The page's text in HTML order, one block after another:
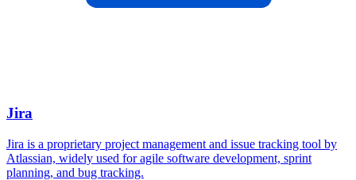
Jira
Jira is a proprietary project management and issue tracking tool by
Atlassian, widely used for agile software development, sprint
planning, and bug tracking.